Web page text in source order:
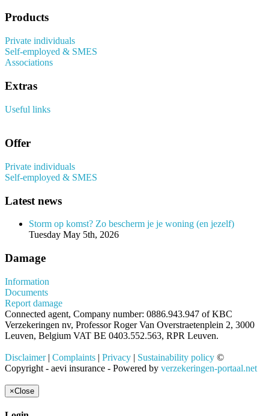
Products
Private individuals
Self-employed & SMES
Associations
Extras
Useful links
Offer
Private individuals
Self-employed & SMES
Latest news
Storm op komst? Zo bescherm je je woning (en jezelf)
Tuesday May 5th, 2026
Damage
Information
Documents
Report damage
Connected agent, Company number: 0886.943.947 of KBC
Verzekeringen nv, Professor Roger Van Overstraetenplein 2, 3000
Leuven, Belgium VAT BE 0403.552.563, RPR Leuven.
Disclaimer| Complaints | Privacy | Sustainability policy ©
Copyright - aevi insurance - Powered by verzekeringen-portaal.net
×Close